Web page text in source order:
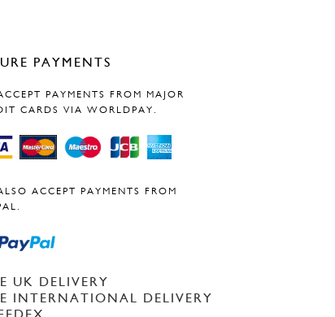
PAYMENTS
PAYMENTS FROM MAJOR
CARDS VIA WORLDPAY.
ACCEPT PAYMENTS FROM
UK DELIVERY
INTERNATIONAL DELIVERY